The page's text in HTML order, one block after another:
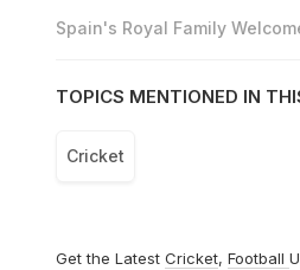
Spain's Royal Family
TOPICS MENTIONED IN
Cricket
Get the Latest Cricket, Football